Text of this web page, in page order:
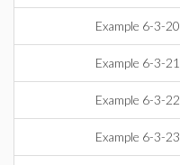
Example 6-3-20
Example 6-3-21
Example 6-3-22
Example 6-3-23